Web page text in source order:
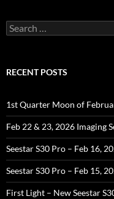
Search
for:
RECENT POSTS
1st Quarter Moon of
Feb 22 & 23, 2026 Imaging
Seestar S30 Pro – Feb 16,
Seestar S30 Pro – Feb 15,
First Light – New Seestar